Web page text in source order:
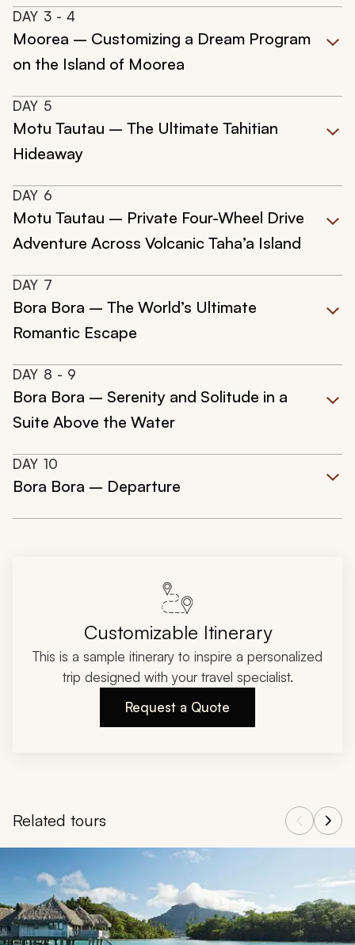
DAY 3 - 4
Moorea – Customizing a Dream Program
on the Island of Moorea
DAY 5
Motu Tautau – The Ultimate Tahitian
Hideaway
DAY 6
Motu Tautau – Private Four-Wheel Drive
Adventure Across Volcanic Taha’a Island
DAY 7
Bora Bora – The World’s Ultimate
Romantic Escape
DAY 8 - 9
Bora Bora – Serenity and Solitude in a
Suite Above the Water
DAY 10
Bora Bora – Departure
Customizable Itinerary
This is a sample itinerary to inspire a personalized
trip designed with your travel specialist.
Request a Quote
Related tours
Navigate through related tours using the previous and next